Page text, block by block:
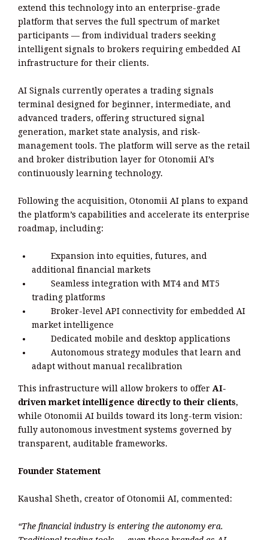
extend this technology into an enterprise-grade
platform that serves the full spectrum of market
participants — from individual traders seeking
intelligent signals to brokers requiring embedded AI
infrastructure for their clients.
AI Signals currently operates a trading signals
terminal designed for beginner, intermediate, and
advanced traders, offering structured signal
generation, market state analysis, and risk-
management tools. The platform will serve as the retail
and broker distribution layer for Otonomii AI’s
continuously learning technology.
Following the acquisition, Otonomii AI plans to expand
the platform’s capabilities and accelerate its enterprise
roadmap, including:
Expansion into equities, futures, and
additional financial markets
Seamless integration with MT4 and MT5
trading platforms
Broker-level API connectivity for embedded AI
market intelligence
Dedicated mobile and desktop applications
Autonomous strategy modules that learn and
adapt without manual recalibration
This infrastructure will allow brokers to offer AI-
driven market intelligence directly to their clients,
while Otonomii AI builds toward its long-term vision:
fully autonomous investment systems governed by
transparent, auditable frameworks.
Founder Statement
Kaushal Sheth, creator of Otonomii AI, commented:
“The financial industry is entering the autonomy era.